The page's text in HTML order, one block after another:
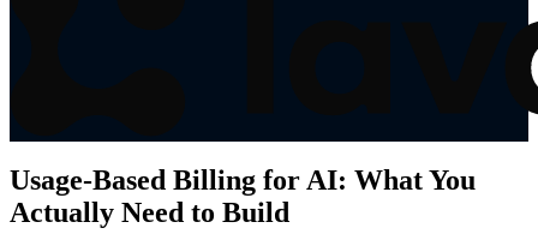
Usage-Based Billing for AI: What You
Actually Need to Build